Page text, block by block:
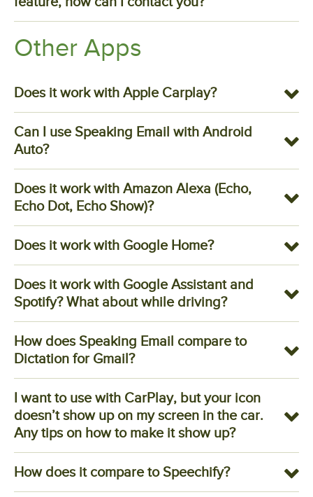
Other Apps
Does it work with Apple Carplay?
Can I use Speaking Email with Android
Auto?
Does it work with Amazon Alexa (Echo,
Echo Dot, Echo Show)?
Does it work with Google Home?
Does it work with Google Assistant and
Spotify? What about while driving?
How does Speaking Email compare to
Dictation for Gmail?
I want to use with CarPlay, but your icon
doesn’t show up on my screen in the car.
Any tips on how to make it show up?
How does it compare to Speechify?